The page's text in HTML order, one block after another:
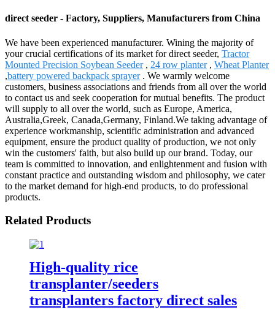
direct seeder - Factory, Suppliers, Manufacturers from China
We have been experienced manufacturer. Wining the majority of
your crucial certifications of its market for direct seeder, Tractor
Mounted Precision Soybean Seeder, 24 row planter, Wheat Planter
,battery powered backpack sprayer. We warmly welcome
customers, business associations and friends from all over the world
to contact us and seek cooperation for mutual benefits. The product
will supply to all over the world, such as Europe, America,
Australia,Greek, Canada,Germany, Finland.We taking advantage of
experience workmanship, scientific administration and advanced
equipment, ensure the product quality of production, we not only
win the customers' faith, but also build up our brand. Today, our
team is committed to innovation, and enlightenment and fusion with
constant practice and outstanding wisdom and philosophy, we cater
to the market demand for high-end products, to do professional
products.
Related Products
High-quality rice
transplanter/seeders
transplanters factory direct sales